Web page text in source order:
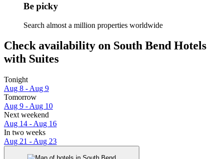
Be picky
Search almost a million properties worldwide
Check availability on South Bend Hotels
with Suites
Tonight
Aug 8 - Aug 9
Tomorrow
Aug 9 - Aug 10
Next weekend
Aug 14 - Aug 16
In two weeks
Aug 21 - Aug 23